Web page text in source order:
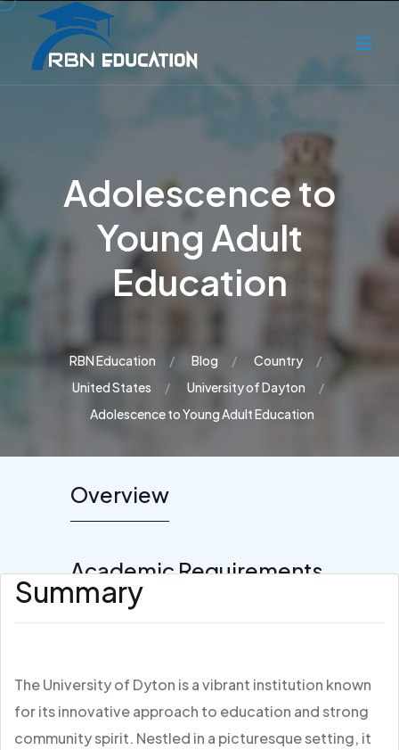
Adolescence to
Young Adult
Education
RBN Education Blog
Country
United States
University of Dayton
Adolescence to Young Adult Education
Overview
Academic Requirements
Summary
The University of Dyton is a vibrant institution known
for its innovative approach to education and strong
community spirit. Nestled in a picturesque setting, it